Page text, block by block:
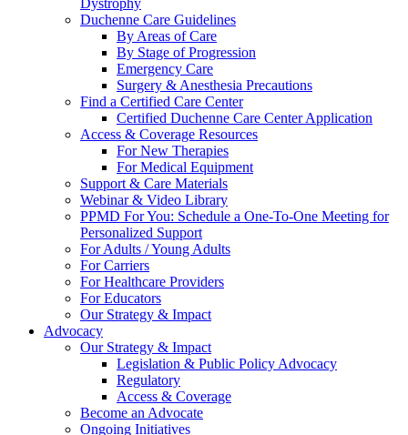
Dystrophy
Duchenne Care Guidelines
By Areas of Care
By Stage of Progression
Emergency Care
Surgery & Anesthesia Precautions
Find a Certified Care Center
Certified Duchenne Care Center Application
Access & Coverage Resources
For New Therapies
For Medical Equipment
Support & Care Materials
Webinar & Video Library
PPMD For You: Schedule a One-To-One Meeting for
Personalized Support
For Adults / Young Adults
For Carriers
For Healthcare Providers
For Educators
Our Strategy & Impact
Advocacy
Our Strategy & Impact
Legislation & Public Policy Advocacy
Regulatory
Access & Coverage
Become an Advocate
Ongoing Initiatives